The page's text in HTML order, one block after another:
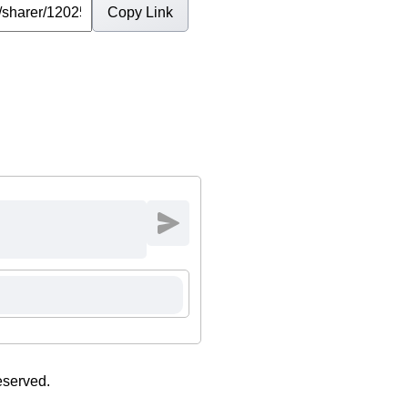
Copy Link